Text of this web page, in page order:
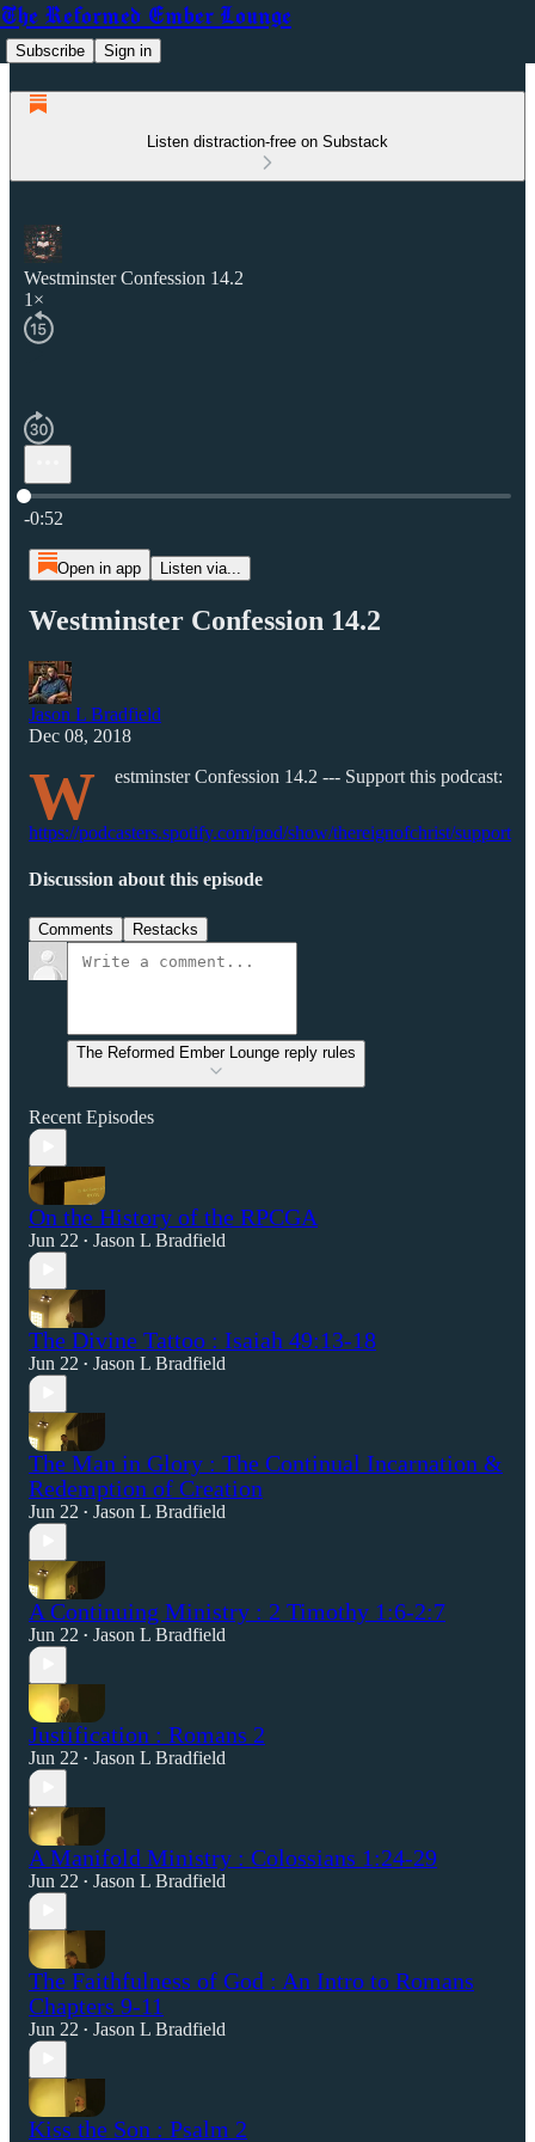
The Reformed Ember Lounge
Subscribe Sign in
Listen distraction-free on Substack
Westminster Confession 14.2
1×
Current time: 0:00 / Total time: -0:52
-0:52
Open in app Listen via...
Westminster Confession 14.2
Jason L Bradfield
Dec 08, 2018
W estminster Confession 14.2 --- Support this podcast:
https://podcasters.spotify.com/pod/show/thereignofchrist/support
Discussion about this episode
Comments Restacks
The Reformed Ember Lounge reply rules
Recent Episodes
On the History of the RPCGA
Jun 22 • Jason L Bradfield
The Divine Tattoo : Isaiah 49:13-18
Jun 22 • Jason L Bradfield
The Man in Glory : The Continual Incarnation &
Redemption of Creation
Jun 22 • Jason L Bradfield
A Continuing Ministry : 2 Timothy 1:6-2:7
Jun 22 • Jason L Bradfield
Justification : Romans 2
Jun 22 • Jason L Bradfield
A Manifold Ministry : Colossians 1:24-29
Jun 22 • Jason L Bradfield
The Faithfulness of God : An Intro to Romans
Chapters 9-11
Jun 22 • Jason L Bradfield
Kiss the Son : Psalm 2